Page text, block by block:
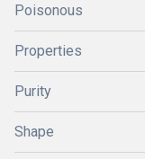
Poisonous
Properties
Purity
Shape